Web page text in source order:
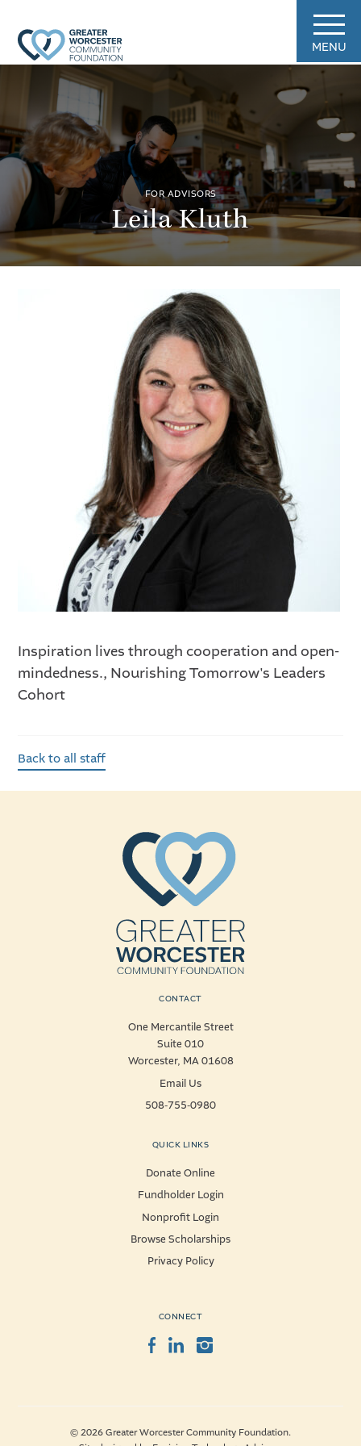
MENU
FOR ADVISORS
Leila Kluth
Inspiration lives through cooperation and open-
mindedness., Nourishing Tomorrow's Leaders
Cohort
Back to all staff
CONTACT
One Mercantile Street
Suite 010
Worcester, MA 01608
Email Us
508-755-0980
QUICK LINKS
Donate Online
Fundholder Login
Nonprofit Login
Browse Scholarships
Privacy Policy
CONNECT
Facebook
LinkedInInstagram
© 2026 Greater Worcester Community Foundation.